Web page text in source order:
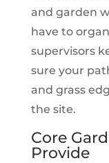
and garden
have to
supervisors
sure your
and grass
the site.
Core
Provide